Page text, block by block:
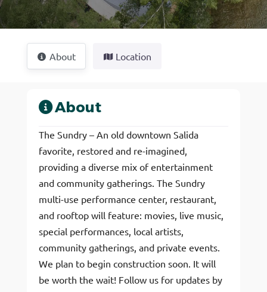
About Location
About
The Sundry – An old downtown Salida
favorite, restored and re-imagined,
providing a diverse mix of entertainment
and community gatherings. The Sundry
multi-use performance center, restaurant,
and rooftop will feature: movies, live music,
special performances, local artists,
community gatherings, and private events.
We plan to begin construction soon. It will
be worth the wait! Follow us for updates by